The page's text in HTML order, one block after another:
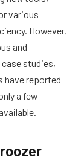
various
However,
and
studies,
have reported
a few